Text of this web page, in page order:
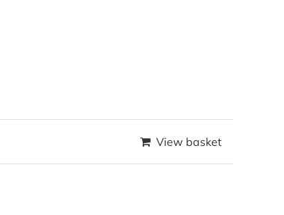
View basket